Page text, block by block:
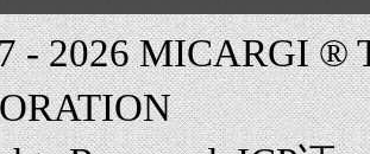
- 2026 MICARGI ®